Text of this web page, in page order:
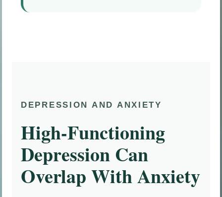
DEPRESSION AND ANXIETY
High-Functioning
Depression Can
Overlap With Anxiety